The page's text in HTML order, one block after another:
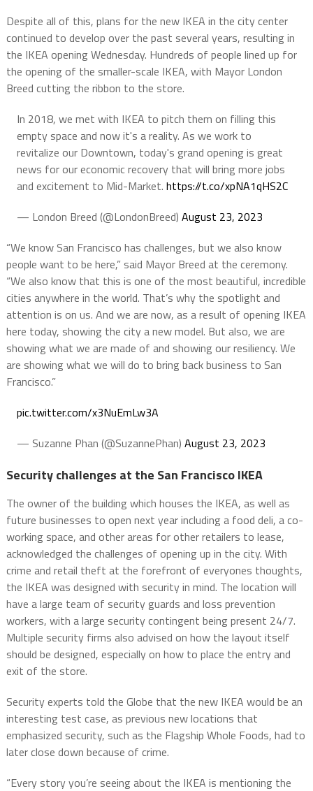
Despite all of this, plans for the new IKEA in the city center
continued to develop over the past several years, resulting in
the IKEA opening Wednesday. Hundreds of people lined up for
the opening of the smaller-scale IKEA, with Mayor London
Breed cutting the ribbon to the store.
In 2018, we met with IKEA to pitch them on filling this
empty space and now it's a reality. As we work to
revitalize our Downtown, today's grand opening is great
news for our economic recovery that will bring more jobs
and excitement to Mid-Market. https://t.co/xpNA1qHS2C
— London Breed (@LondonBreed) August 23, 2023
“We know San Francisco has challenges, but we also know
people want to be here,” said Mayor Breed at the ceremony.
“We also know that this is one of the most beautiful, incredible
cities anywhere in the world. That’s why the spotlight and
attention is on us. And we are now, as a result of opening IKEA
here today, showing the city a new model. But also, we are
showing what we are made of and showing our resiliency. We
are showing what we will do to bring back business to San
Francisco.”
pic.twitter.com/x3NuEmLw3A
— Suzanne Phan (@SuzannePhan) August 23, 2023
Security challenges at the San Francisco IKEA
The owner of the building which houses the IKEA, as well as
future businesses to open next year including a food deli, a co-
working space, and other areas for other retailers to lease,
acknowledged the challenges of opening up in the city. With
crime and retail theft at the forefront of everyones thoughts,
the IKEA was designed with security in mind. The location will
have a large team of security guards and loss prevention
workers, with a large security contingent being present 24/7.
Multiple security firms also advised on how the layout itself
should be designed, especially on how to place the entry and
exit of the store.
Security experts told the Globe that the new IKEA would be an
interesting test case, as previous new locations that
emphasized security, such as the Flagship Whole Foods, had to
later close down because of crime.
“Every story you’re seeing about the IKEA is mentioning the